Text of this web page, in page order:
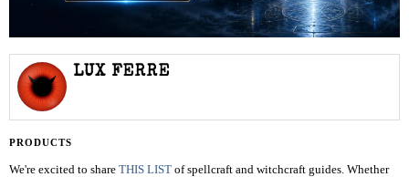
LUX FERRE
PRODUCTS
We're excited to share THIS LIST of spellcraft and witchcraft guides. Whether